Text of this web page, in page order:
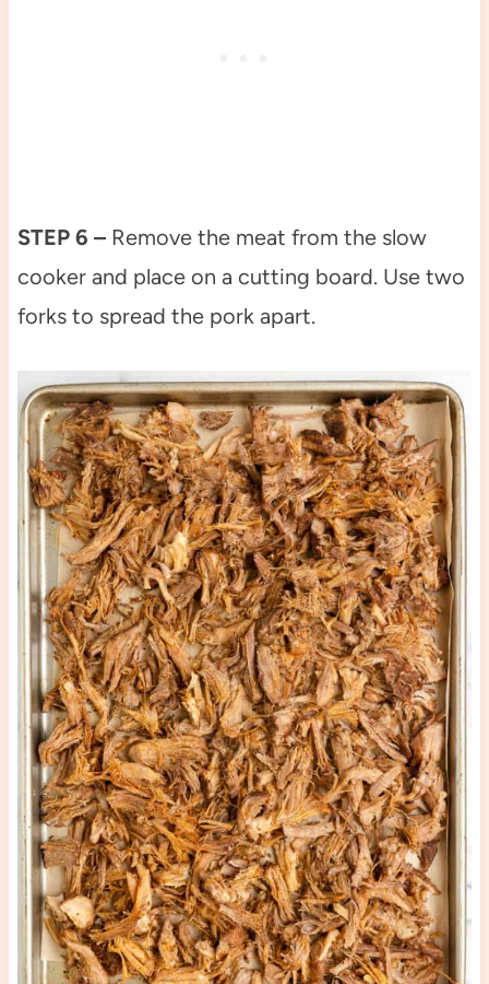
STEP 6 –Remove the meat from the slow
cooker and place on a cutting board. Use two
forks to spread the pork apart.